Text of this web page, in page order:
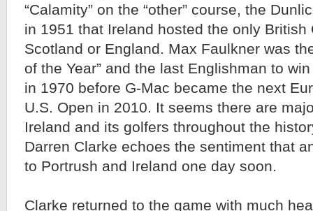
“Calamity” on the “other” course, the
in 1951 that Ireland hosted the only British
Scotland or England. Max Faulkner was
of the Year” and the last Englishman to
in 1970 before G-Mac became the next
U.S. Open in 2010. It seems there are
Ireland and its golfers throughout the
Darren Clarke echoes the sentiment that
to Portrush and Ireland one day soon.
Clarke returned to the game with much